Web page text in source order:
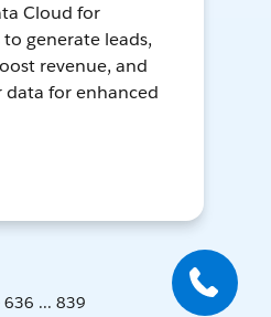
Cloud for
generate leads,
revenue, and
data for enhanced
636 ... 839